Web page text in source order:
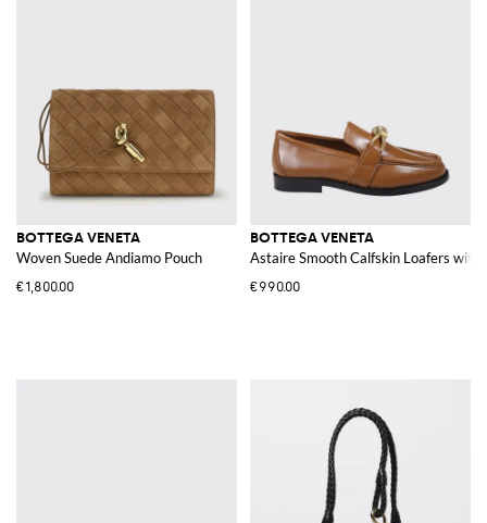
BOTTEGA VENETA
Woven Suede Andiamo Pouch
€1,800.00
BOTTEGA VENETA
Astaire Smooth Calfskin Loafers with
€990.00